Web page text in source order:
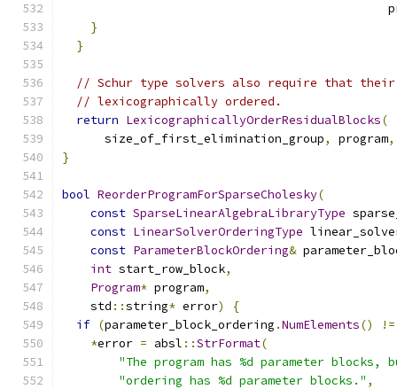
}
}
// Schur type solvers also require that their
// lexicographically ordered.
return LexicographicallyOrderResidualBlocks(
      size_of_first_elimination_group
, program,
}
bool ReorderProgramForSparseCholesky(
const SparseLinearAlgebraLibraryType
const LinearSolverOrderingType
const ParameterBlockOrdering&
int start_row_block,
Program* program,
    std
::string* error)
{
if (parameter_block_ordering .NumElements() !=
*error = absl ::StrFormat(
"The program has %d parameter
"ordering has %d parameter blocks." ,